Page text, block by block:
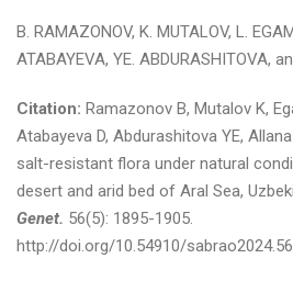
B. RAMAZONOV, K. MUTALOV, L.
ATABAYEVA, YE. ABDURASHITOVA,
Citation: Ramazonov B, Mutalov K,
Atabayeva D, Abdurashitova YE,
salt-resistant flora under natural
desert and arid bed of Aral Sea,
Genet. 56(5): 1895-1905.
http://doi.org/10.54910/